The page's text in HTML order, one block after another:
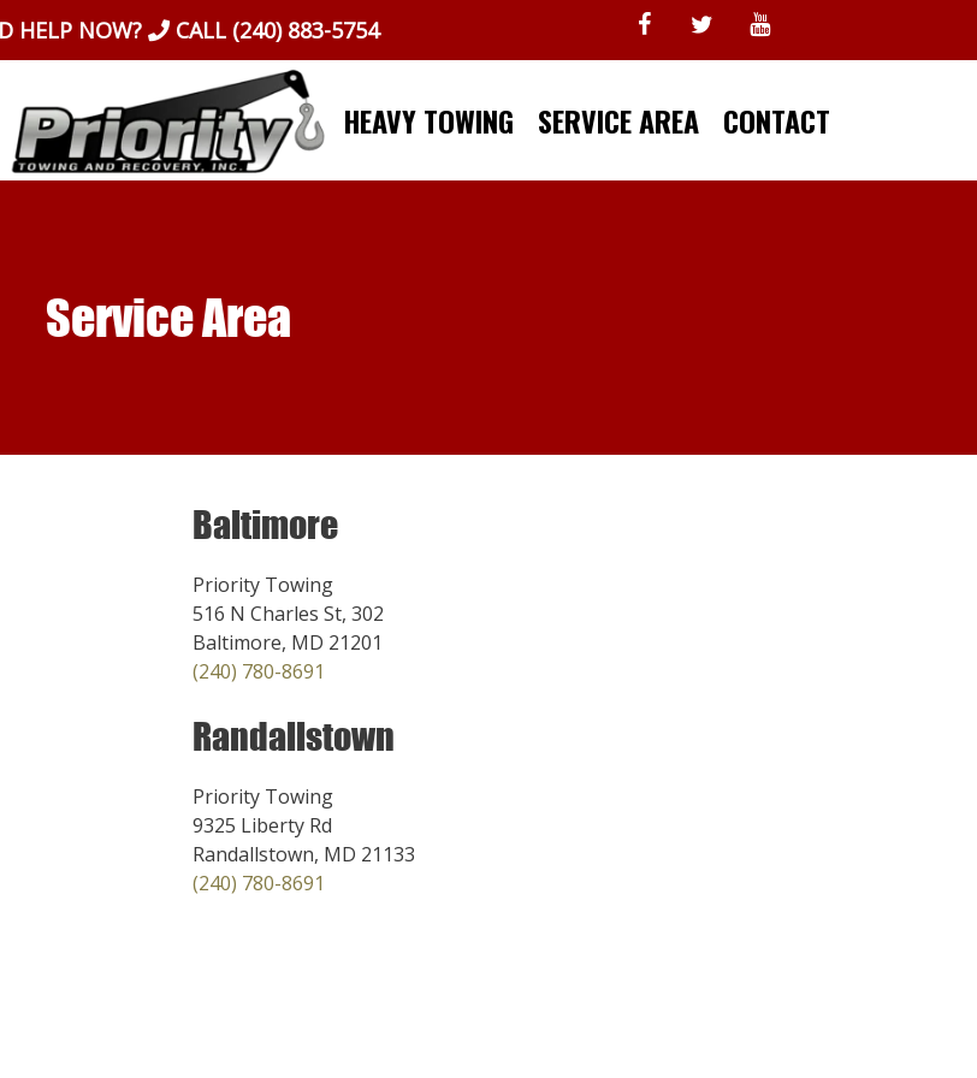
HELP NOW? CALL (240) 883-5754
HEAVY TOWING SERVICE AREA CONTACT
Service Area
Baltimore
Priority Towing
516 N Charles St, 302
Baltimore, MD 21201
(240) 780-8691
Randallstown
Priority Towing
9325 Liberty Rd
Randallstown, MD 21133
(240) 780-8691